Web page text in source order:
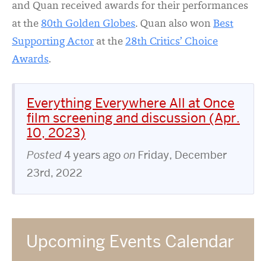
and Quan received awards for their performances
at the 80th Golden Globes. Quan also won Best
Supporting Actor at the 28th Critics’ Choice
Awards.
Everything Everywhere All at Once
film screening and discussion (Apr.
10, 2023)
Posted4 years ago on Friday, December
23rd, 2022
Upcoming Events Calendar